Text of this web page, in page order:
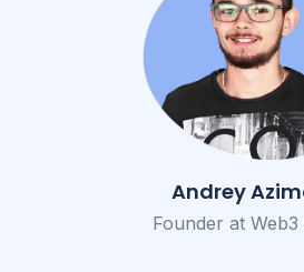
Andrey
Founder at